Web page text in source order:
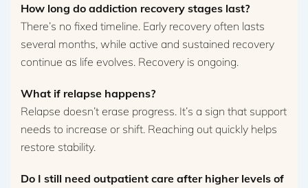
How long do addiction recovery stages last?
There’s no fixed timeline. Early recovery often lasts
several months, while active and sustained recovery
continue as life evolves. Recovery is ongoing.
What if relapse happens?
Relapse doesn’t erase progress. It’s a sign that support
needs to increase or shift. Reaching out quickly helps
restore stability.
Do I still need outpatient care after higher levels of